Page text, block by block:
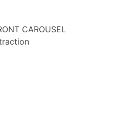
CAROUSEL